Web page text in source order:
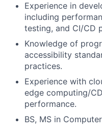
Experience in
including
testing, and CI/CD
Knowledge of
accessibility
practices.
Experience with
edge computing/
performance.
BS, MS in